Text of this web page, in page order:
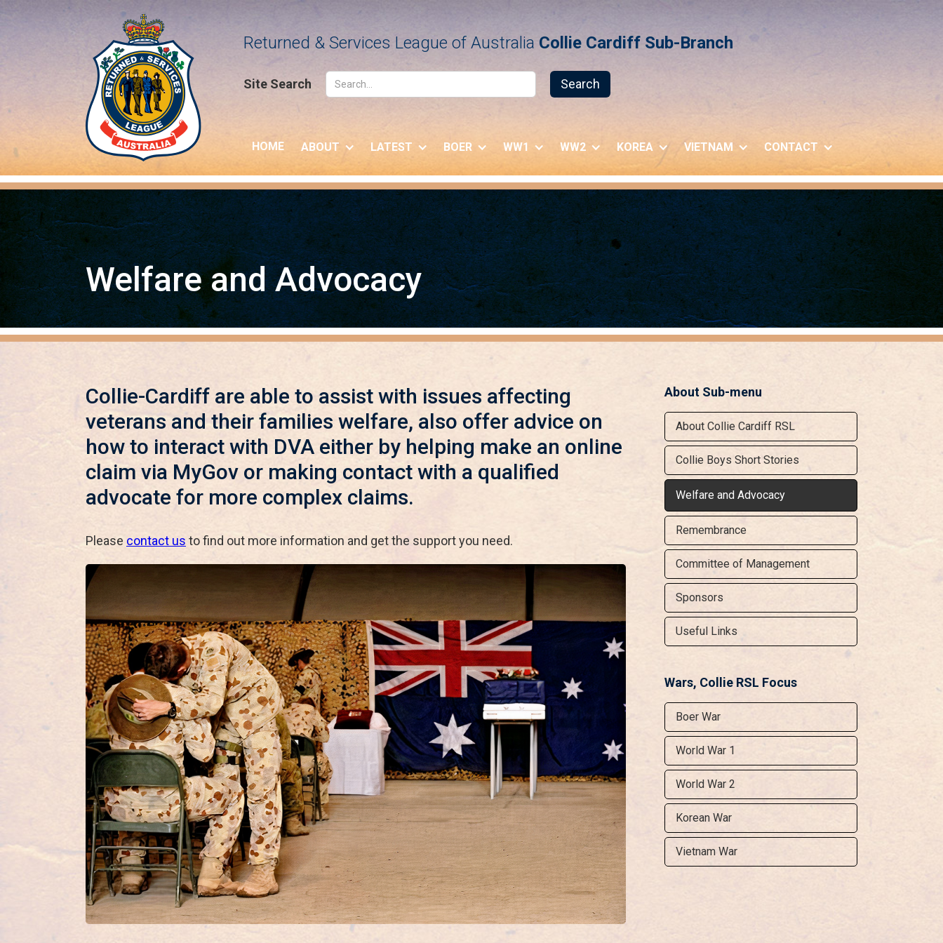
Returned & Services League of Australia Collie Cardiff Sub-Branch
Site Search
HOME ABOUT LATEST BOER WW1 WW2 KOREA VIETNAM CONTACT
Welfare and Advocacy
Collie-Cardiff are able to assist with issues affecting
veterans and their families welfare, also offer advice on
how to interact with DVA either by helping make an online
claim via MyGov or making contact with a qualified
advocate for more complex claims.
Please contact us to find out more information and get the support you need.
About Sub-menu
About Collie Cardiff RSL
Collie Boys Short Stories
Welfare and Advocacy
Remembrance
Committee of Management
Sponsors
Useful Links
Wars, Collie RSL Focus
Boer War
World War 1
World War 2
Korean War
Vietnam War